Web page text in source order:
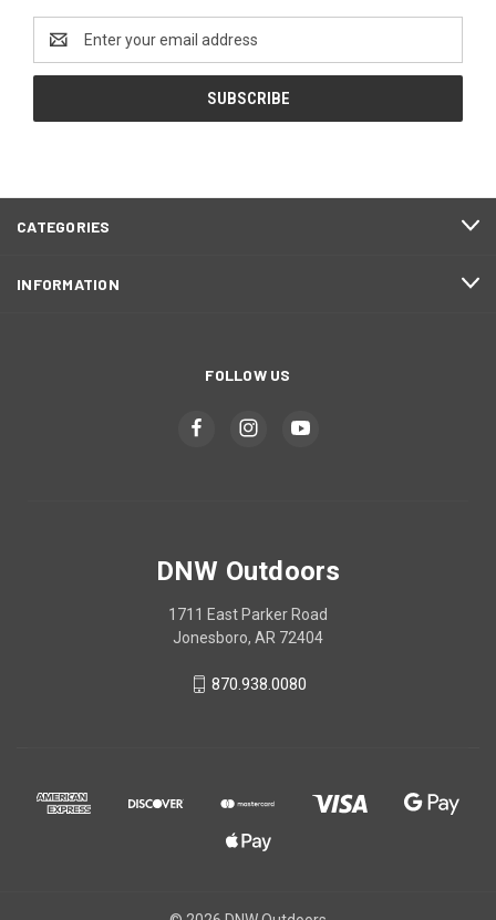
Address
CATEGORIES
INFORMATION
FOLLOW US
DNW Outdoors
1711 East Parker Road
Jonesboro, AR 72404
870.938.0080